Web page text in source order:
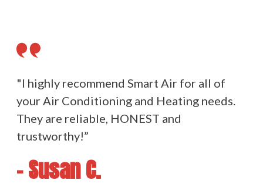
"I highly recommend Smart Air for all of
your Air Conditioning and Heating needs.
They are reliable, HONEST and
trustworthy!”
- Susan C.